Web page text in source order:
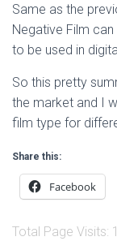
Same as the
Negative Film
to be used in
So this pretty
the market and I
film type for
Share this:
Facebook
Total Page Visits: